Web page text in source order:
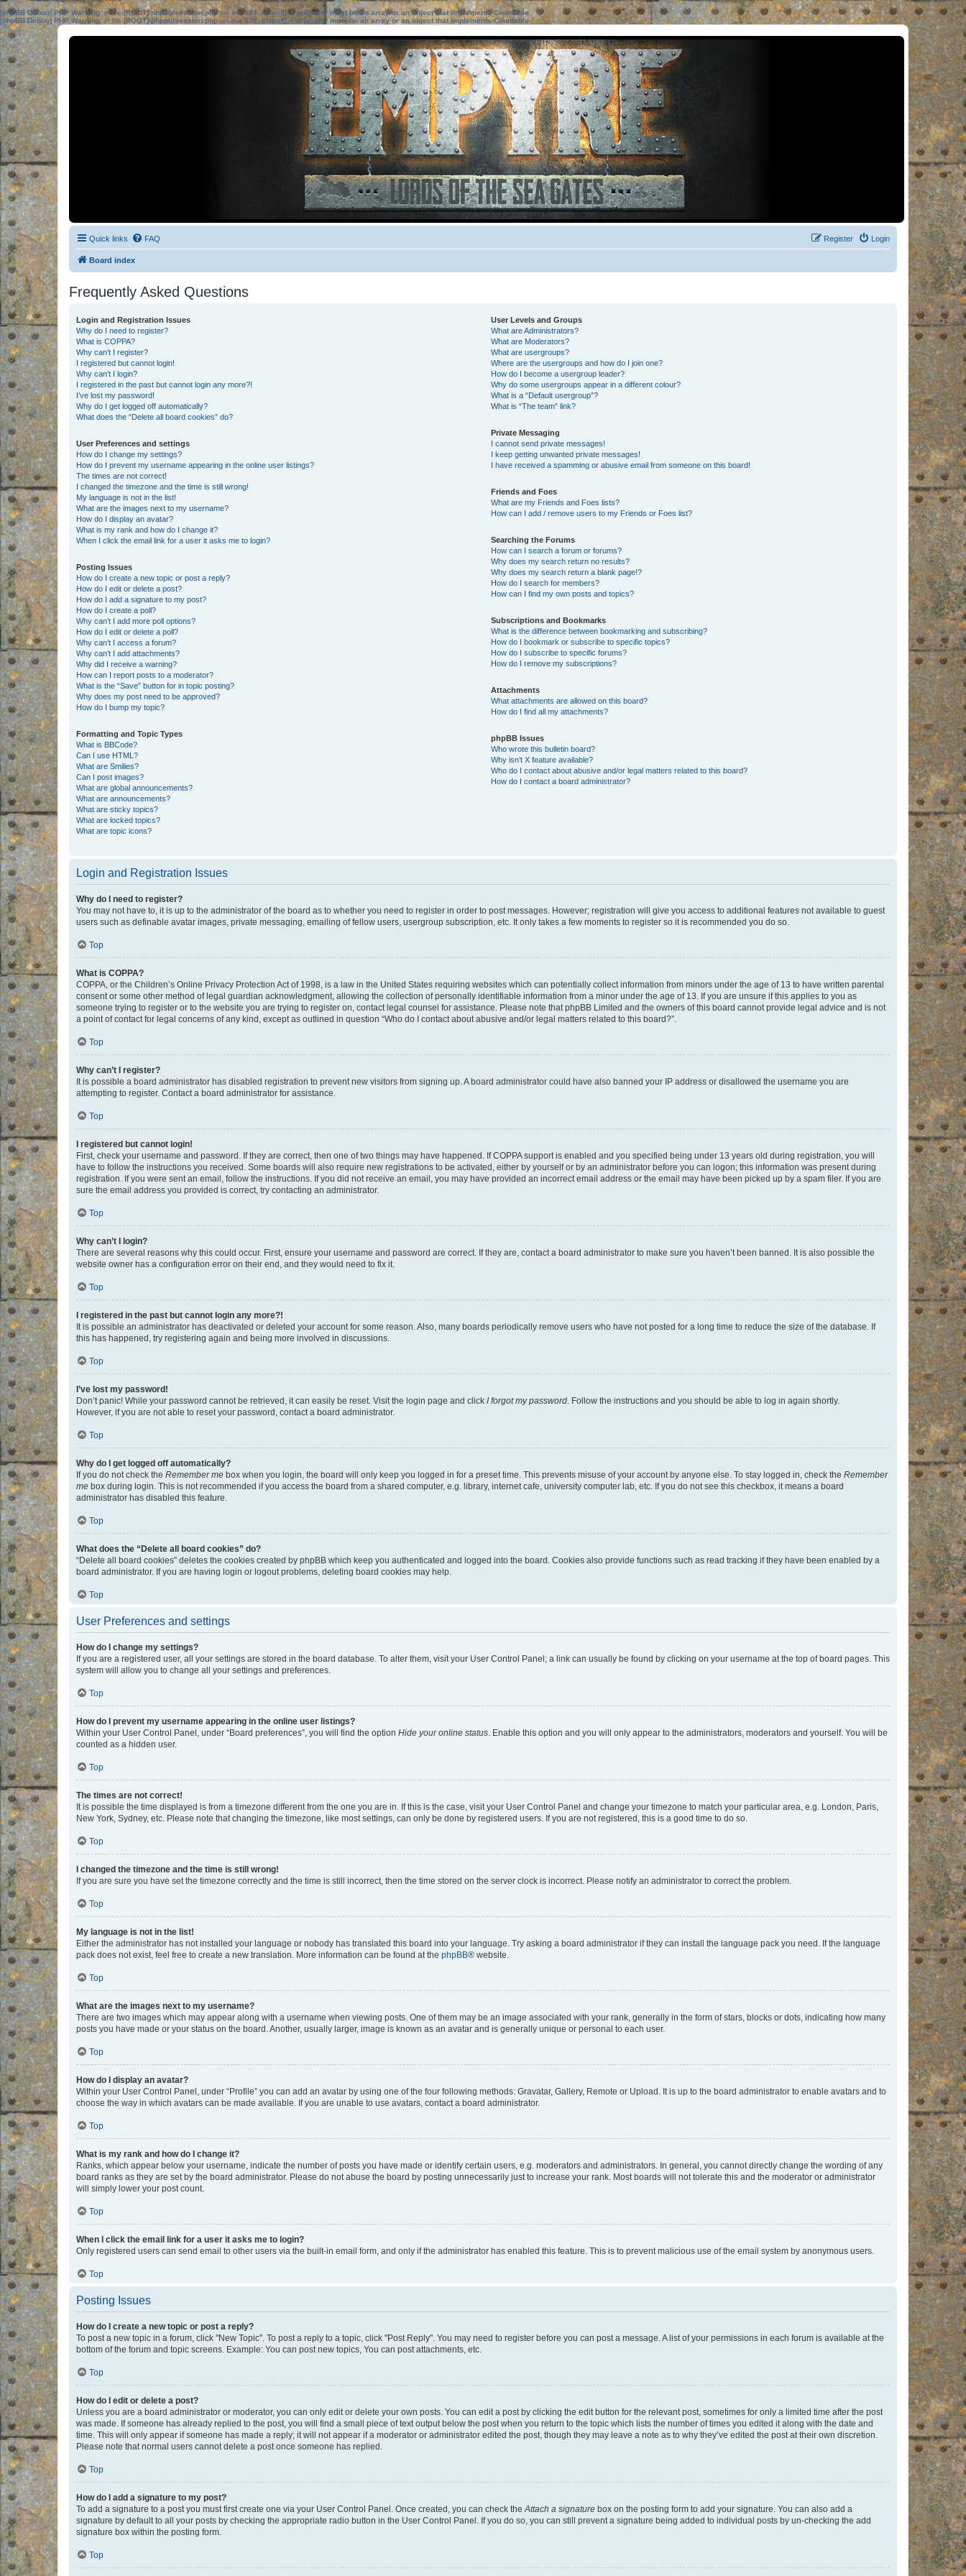
[phpBB Debug] PHP Warning: in file[ROOT]/phpbb/session.phpon line583:sizeof(): Parameter must be an array or an object that implements Countable
[phpBB Debug] PHP Warning: in file[ROOT]/phpbb/session.phpon line639: sizeof(): Parameter must be an array or an object that implements Countable
Quick links FAQ Login
Register
Board index
Frequently Asked Questions
Login and Registration Issues
Why do I need to register?
What is COPPA?
Why can’t I register?
I registered but cannot login!
Why can’t I login?
I registered in the past but cannot login any more?!
I’ve lost my password!
Why do I get logged off automatically?
What does the “Delete all board cookies” do?
User Preferences and settings
How do I change my settings?
How do I prevent my username appearing in the online user listings?
The times are not correct!
I changed the timezone and the time is still wrong!
My language is not in the list!
What are the images next to my username?
How do I display an avatar?
What is my rank and how do I change it?
When I click the email link for a user it asks me to login?
Posting Issues
How do I create a new topic or post a reply?
How do I edit or delete a post?
How do I add a signature to my post?
How do I create a poll?
Why can’t I add more poll options?
How do I edit or delete a poll?
Why can’t I access a forum?
Why can’t I add attachments?
Why did I receive a warning?
How can I report posts to a moderator?
What is the “Save” button for in topic posting?
Why does my post need to be approved?
How do I bump my topic?
Formatting and Topic Types
What is BBCode?
Can I use HTML?
What are Smilies?
Can I post images?
What are global announcements?
What are announcements?
What are sticky topics?
What are locked topics?
What are topic icons?
User Levels and Groups
What are Administrators?
What are Moderators?
What are usergroups?
Where are the usergroups and how do I join one?
How do I become a usergroup leader?
Why do some usergroups appear in a different colour?
What is a “Default usergroup”?
What is “The team” link?
Private Messaging
I cannot send private messages!
I keep getting unwanted private messages!
I have received a spamming or abusive email from someone on this board!
Friends and Foes
What are my Friends and Foes lists?
How can I add / remove users to my Friends or Foes list?
Searching the Forums
How can I search a forum or forums?
Why does my search return no results?
Why does my search return a blank page!?
How do I search for members?
How can I find my own posts and topics?
Subscriptions and Bookmarks
What is the difference between bookmarking and subscribing?
How do I bookmark or subscribe to specific topics?
How do I subscribe to specific forums?
How do I remove my subscriptions?
Attachments
What attachments are allowed on this board?
How do I find all my attachments?
phpBB Issues
Who wrote this bulletin board?
Why isn’t X feature available?
Who do I contact about abusive and/or legal matters related to this board?
How do I contact a board administrator?
Login and Registration Issues
Why do I need to register?
You may not have to, it is up to the administrator of the board as to whether you need to register in order to post messages. However; registration will give you access to additional features not available to guest
users such as definable avatar images, private messaging, emailing of fellow users, usergroup subscription, etc. It only takes a few moments to register so it is recommended you do so.
Top
What is COPPA?
COPPA, or the Children’s Online Privacy Protection Act of 1998, is a law in the United States requiring websites which can potentially collect information from minors under the age of 13 to have written parental
consent or some other method of legal guardian acknowledgment, allowing the collection of personally identifiable information from a minor under the age of 13. If you are unsure if this applies to you as
someone trying to register or to the website you are trying to register on, contact legal counsel for assistance. Please note that phpBB Limited and the owners of this board cannot provide legal advice and is not
a point of contact for legal concerns of any kind, except as outlined in question “Who do I contact about abusive and/or legal matters related to this board?”.
Top
Why can’t I register?
It is possible a board administrator has disabled registration to prevent new visitors from signing up. A board administrator could have also banned your IP address or disallowed the username you are
attempting to register. Contact a board administrator for assistance.
Top
I registered but cannot login!
First, check your username and password. If they are correct, then one of two things may have happened. If COPPA support is enabled and you specified being under 13 years old during registration, you will
have to follow the instructions you received. Some boards will also require new registrations to be activated, either by yourself or by an administrator before you can logon; this information was present during
registration. If you were sent an email, follow the instructions. If you did not receive an email, you may have provided an incorrect email address or the email may have been picked up by a spam filer. If you are
sure the email address you provided is correct, try contacting an administrator.
Top
Why can’t I login?
There are several reasons why this could occur. First, ensure your username and password are correct. If they are, contact a board administrator to make sure you haven’t been banned. It is also possible the
website owner has a configuration error on their end, and they would need to fix it.
Top
I registered in the past but cannot login any more?!
It is possible an administrator has deactivated or deleted your account for some reason. Also, many boards periodically remove users who have not posted for a long time to reduce the size of the database. If
this has happened, try registering again and being more involved in discussions.
Top
I’ve lost my password!
Don’t panic! While your password cannot be retrieved, it can easily be reset. Visit the login page and click I forgot my password. Follow the instructions and you should be able to log in again shortly.
However, if you are not able to reset your password, contact a board administrator.
Top
Why do I get logged off automatically?
If you do not check the Remember me box when you login, the board will only keep you logged in for a preset time. This prevents misuse of your account by anyone else. To stay logged in, check the Remember
me box during login. This is not recommended if you access the board from a shared computer, e.g. library, internet cafe, university computer lab, etc. If you do not see this checkbox, it means a board
administrator has disabled this feature.
Top
What does the “Delete all board cookies” do?
“Delete all board cookies” deletes the cookies created by phpBB which keep you authenticated and logged into the board. Cookies also provide functions such as read tracking if they have been enabled by a
board administrator. If you are having login or logout problems, deleting board cookies may help.
Top
User Preferences and settings
How do I change my settings?
If you are a registered user, all your settings are stored in the board database. To alter them, visit your User Control Panel; a link can usually be found by clicking on your username at the top of board pages. This
system will allow you to change all your settings and preferences.
Top
How do I prevent my username appearing in the online user listings?
Within your User Control Panel, under “Board preferences”, you will find the option Hide your online status. Enable this option and you will only appear to the administrators, moderators and yourself. You will be
counted as a hidden user.
Top
The times are not correct!
It is possible the time displayed is from a timezone different from the one you are in. If this is the case, visit your User Control Panel and change your timezone to match your particular area, e.g. London, Paris,
New York, Sydney, etc. Please note that changing the timezone, like most settings, can only be done by registered users. If you are not registered, this is a good time to do so.
Top
I changed the timezone and the time is still wrong!
If you are sure you have set the timezone correctly and the time is still incorrect, then the time stored on the server clock is incorrect. Please notify an administrator to correct the problem.
Top
My language is not in the list!
Either the administrator has not installed your language or nobody has translated this board into your language. Try asking a board administrator if they can install the language pack you need. If the language
pack does not exist, feel free to create a new translation. More information can be found at the phpBB® website.
Top
What are the images next to my username?
There are two images which may appear along with a username when viewing posts. One of them may be an image associated with your rank, generally in the form of stars, blocks or dots, indicating how many
posts you have made or your status on the board. Another, usually larger, image is known as an avatar and is generally unique or personal to each user.
Top
How do I display an avatar?
Within your User Control Panel, under “Profile” you can add an avatar by using one of the four following methods: Gravatar, Gallery, Remote or Upload. It is up to the board administrator to enable avatars and to
choose the way in which avatars can be made available. If you are unable to use avatars, contact a board administrator.
Top
What is my rank and how do I change it?
Ranks, which appear below your username, indicate the number of posts you have made or identify certain users, e.g. moderators and administrators. In general, you cannot directly change the wording of any
board ranks as they are set by the board administrator. Please do not abuse the board by posting unnecessarily just to increase your rank. Most boards will not tolerate this and the moderator or administrator
will simply lower your post count.
Top
When I click the email link for a user it asks me to login?
Only registered users can send email to other users via the built-in email form, and only if the administrator has enabled this feature. This is to prevent malicious use of the email system by anonymous users.
Top
Posting Issues
How do I create a new topic or post a reply?
To post a new topic in a forum, click "New Topic". To post a reply to a topic, click "Post Reply". You may need to register before you can post a message. A list of your permissions in each forum is available at the
bottom of the forum and topic screens. Example: You can post new topics, You can post attachments, etc.
Top
How do I edit or delete a post?
Unless you are a board administrator or moderator, you can only edit or delete your own posts. You can edit a post by clicking the edit button for the relevant post, sometimes for only a limited time after the post
was made. If someone has already replied to the post, you will find a small piece of text output below the post when you return to the topic which lists the number of times you edited it along with the date and
time. This will only appear if someone has made a reply; it will not appear if a moderator or administrator edited the post, though they may leave a note as to why they’ve edited the post at their own discretion.
Please note that normal users cannot delete a post once someone has replied.
Top
How do I add a signature to my post?
To add a signature to a post you must first create one via your User Control Panel. Once created, you can check theAttach a signature box on the posting form to add your signature. You can also add a
signature by default to all your posts by checking the appropriate radio button in the User Control Panel. If you do so, you can still prevent a signature being added to individual posts by un-checking the add
signature box within the posting form.
Top